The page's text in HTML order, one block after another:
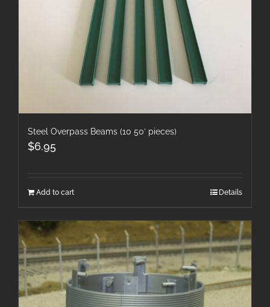
Steel Overpass Beams (10 50′ pieces)
$6.95
Add to cart Details